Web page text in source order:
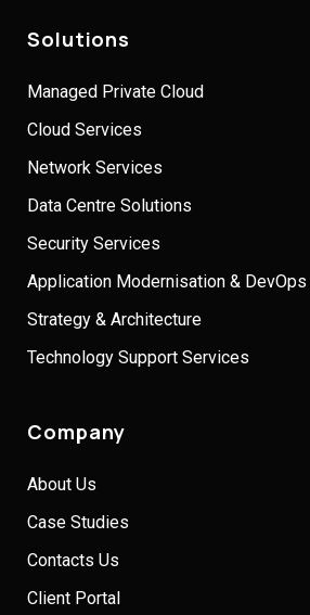
Solutions
Managed Private Cloud
Cloud Services
Network Services
Data Centre Solutions
Security Services
Application Modernisation & DevOps
Strategy & Architecture
Technology Support Services
Company
About Us
Case Studies
Contacts Us
Client Portal